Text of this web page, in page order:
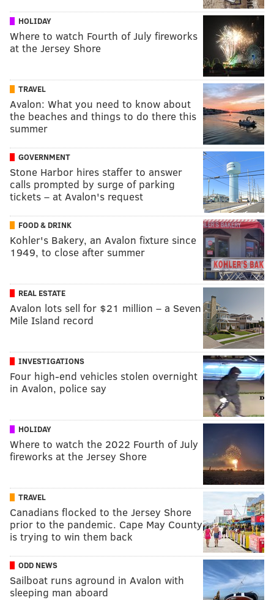
HOLIDAY
Where to watch Fourth of July fireworks
at the Jersey Shore
TRAVEL
Avalon: What you need to know about
the beaches and things to do there this
summer
GOVERNMENT
Stone Harbor hires staffer to answer
calls prompted by surge of parking
tickets – at Avalon's request
FOOD & DRINK
Kohler's Bakery, an Avalon fixture since
1949, to close after summer
REAL ESTATE
Avalon lots sell for $21 million – a Seven
Mile Island record
INVESTIGATIONS
Four high-end vehicles stolen overnight
in Avalon, police say
HOLIDAY
Where to watch the 2022 Fourth of July
fireworks at the Jersey Shore
TRAVEL
Canadians flocked to the Jersey Shore
prior to the pandemic. Cape May County
is trying to win them back
ODD NEWS
Sailboat runs aground in Avalon with
sleeping man aboard